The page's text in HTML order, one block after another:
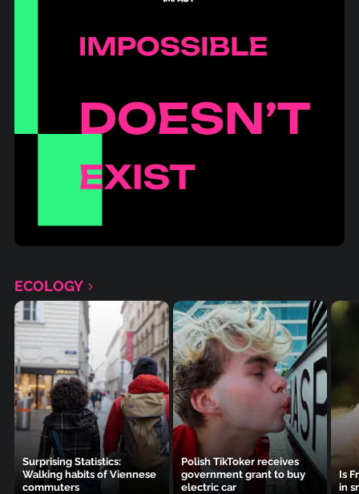
ECOLOGY
Surprising Statistics:
Walking habits of Viennese
commuters
Polish TikToker receives
government grant to buy
electric car
Is
in